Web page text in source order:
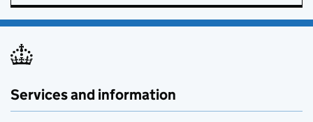
Services and information